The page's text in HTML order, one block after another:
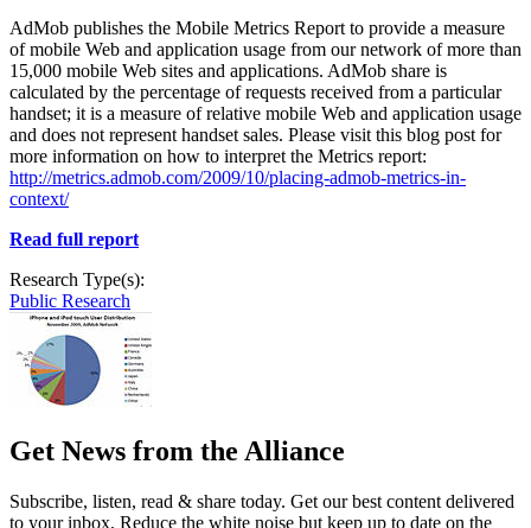
AdMob publishes the Mobile Metrics Report to provide a measure
of mobile Web and application usage from our network of more than
15,000 mobile Web sites and applications. AdMob share is
calculated by the percentage of requests received from a particular
handset; it is a measure of relative mobile Web and application usage
and does not represent handset sales. Please visit this blog post for
more information on how to interpret the Metrics report:
http://metrics.admob.com/2009/10/placing-admob-metrics-in-
context/
Read full report
Research Type(s):
Public Research
Get News from the Alliance
Subscribe, listen, read & share today. Get our best content delivered
to your inbox. Reduce the white noise but keep up to date on the